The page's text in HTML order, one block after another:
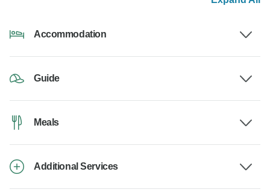
Accommodation
Guide
Meals
Additional Services